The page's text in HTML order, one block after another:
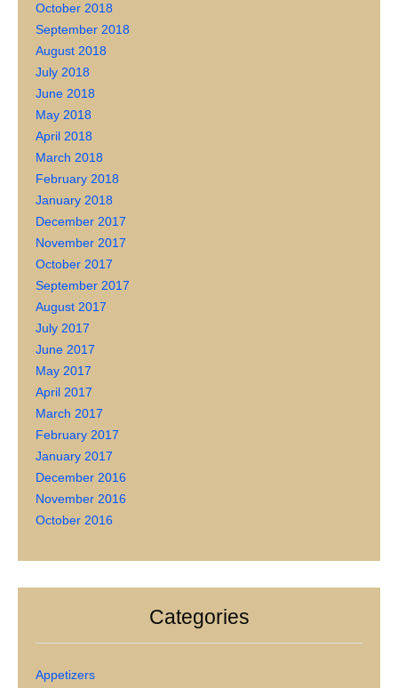
October 2018
September 2018
August 2018
July 2018
June 2018
May 2018
April 2018
March 2018
February 2018
January 2018
December 2017
November 2017
October 2017
September 2017
August 2017
July 2017
June 2017
May 2017
April 2017
March 2017
February 2017
January 2017
December 2016
November 2016
October 2016
Categories
Appetizers